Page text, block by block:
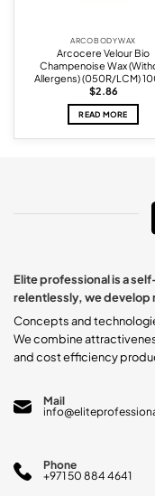
ARCO BODY WAX
Arcocere Velour Bio
Champenoise Wax
Allergens) (050R/LCM)
$2.86
READ MORE
Elite professional is a
relentlessly, we develop
Concepts and
We combine
and cost efficiency
Mail
Phone
+971 50 884 4641